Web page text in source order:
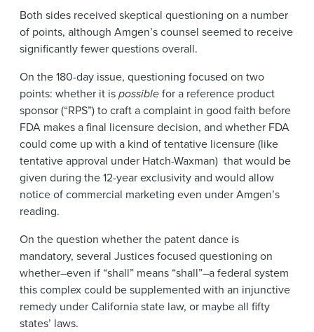
Both sides received skeptical questioning on a number
of points, although Amgen’s counsel seemed to receive
significantly fewer questions overall.
On the 180-day issue, questioning focused on two
points: whether it ispossiblefor a reference product
sponsor (“RPS”) to craft a complaint in good faith before
FDA makes a final licensure decision, and whether FDA
could come up with a kind of tentative licensure (like
tentative approval under Hatch-Waxman) that would be
given during the 12-year exclusivity and would allow
notice of commercial marketing even under Amgen’s
reading.
On the question whether the patent dance is
mandatory, several Justices focused questioning on
whether–even if “shall” means “shall”–a federal system
this complex could be supplemented with an injunctive
remedy under California state law, or maybe all fifty
states’ laws.